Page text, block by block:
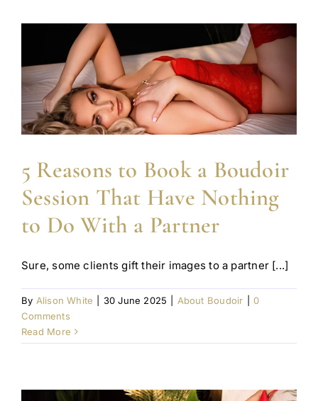
5 Reasons to Book a Boudoir
Session That Have Nothing
to Do With a Partner
Sure, some clients gift their images to a partner [...]
By Alison White 30 June 2025 About Boudoir
0
Comments
Read More